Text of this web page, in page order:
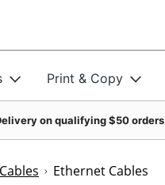
Print & Copy
on qualifying $50 orders
Cables Ethernet Cables